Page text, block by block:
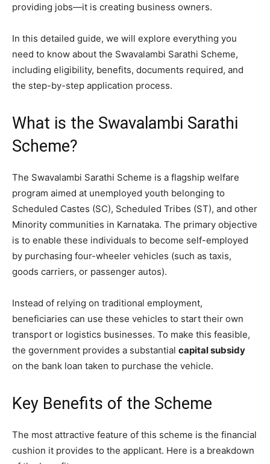
providing jobs—it is creating business owners.
​In this detailed guide, we will explore everything you
need to know about the Swavalambi Sarathi Scheme,
including eligibility, benefits, documents required, and
the step-by-step application process.
​What is the Swavalambi Sarathi
Scheme?
​The Swavalambi Sarathi Scheme is a flagship welfare
program aimed at unemployed youth belonging to
Scheduled Castes (SC), Scheduled Tribes (ST), and other
Minority communities in Karnataka. The primary objective
is to enable these individuals to become self-employed
by purchasing four-wheeler vehicles (such as taxis,
goods carriers, or passenger autos).
​Instead of relying on traditional employment,
beneficiaries can use these vehicles to start their own
transport or logistics businesses. To make this feasible,
the government provides a substantial capital subsidy
on the bank loan taken to purchase the vehicle.
​Key Benefits of the Scheme
​The most attractive feature of this scheme is the financial
cushion it provides to the applicant. Here is a breakdown